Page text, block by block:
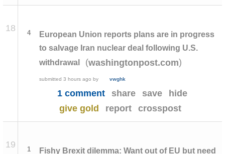
18 4
European Union reports plans are in progress
to salvage Iran nuclear deal following U.S.
withdrawal
(washingtonpost.com)
submitted3 hours ago by vwghk
1 comment share save
hide
give gold
report crosspost
19 1
Fishy Brexit dilemma: Want out of EU but need